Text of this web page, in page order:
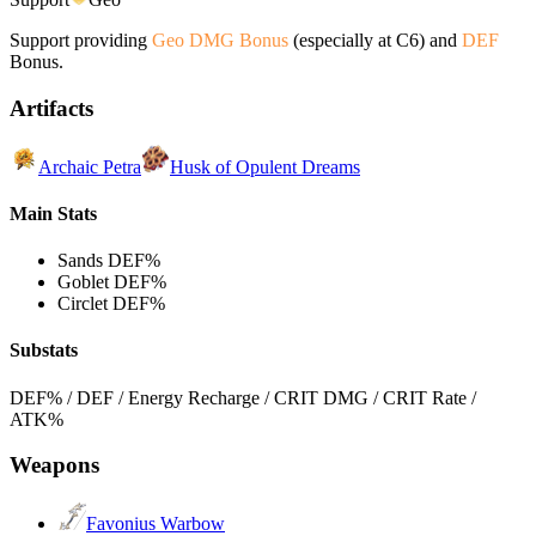
Support providing Geo DMG Bonus (especially at C6) and DEF
Bonus.
Artifacts
Archaic Petra Husk of Opulent Dreams
Main Stats
Sands DEF%
Goblet DEF%
Circlet DEF%
Substats
DEF% / DEF / Energy Recharge / CRIT DMG / CRIT Rate /
ATK%
Weapons
Favonius Warbow